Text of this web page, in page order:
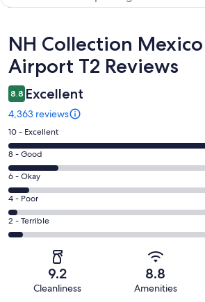
Reviews
NH Collection
Airport T2 Reviews
8.8 Excellent
4,363 reviews
Rating
10
-
Excellent.
2951
out
of
4363
10 - Excellent
Rating
8
-
Good.
732
out
8 - Good
Rating
6
-
Okay.
323
reviews
6 - Okay
Rating
4
-
4 - Poor
Rating
2
2 - Terrible
9.2
Cleanliness
8.8
Amenities